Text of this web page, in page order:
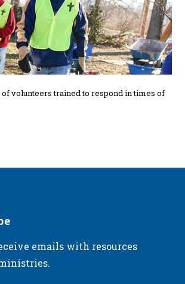
volunteers trained to respond in times of
emails with resources